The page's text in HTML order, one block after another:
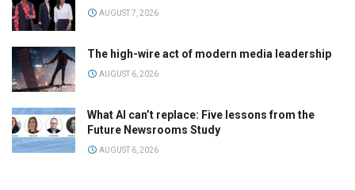
AUGUST 7, 2026
The high-wire act of modern media leadership
AUGUST 6, 2026
What AI can’t replace: Five lessons from the
Future Newsrooms Study
AUGUST 6, 2026